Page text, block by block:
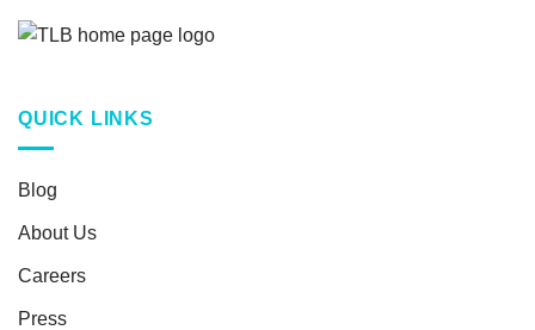
QUICK LINKS
Blog
About Us
Careers
Press